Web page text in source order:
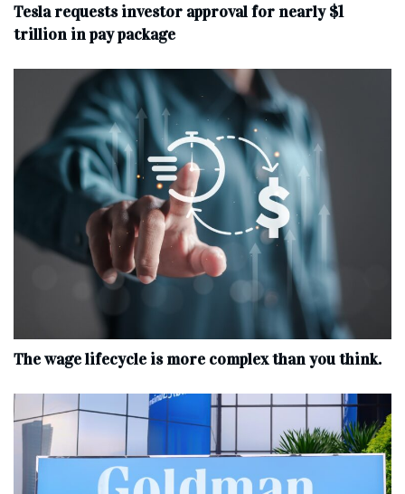
Tesla requests investor approval for nearly $1
trillion in pay package
The wage lifecycle is more complex than you think.